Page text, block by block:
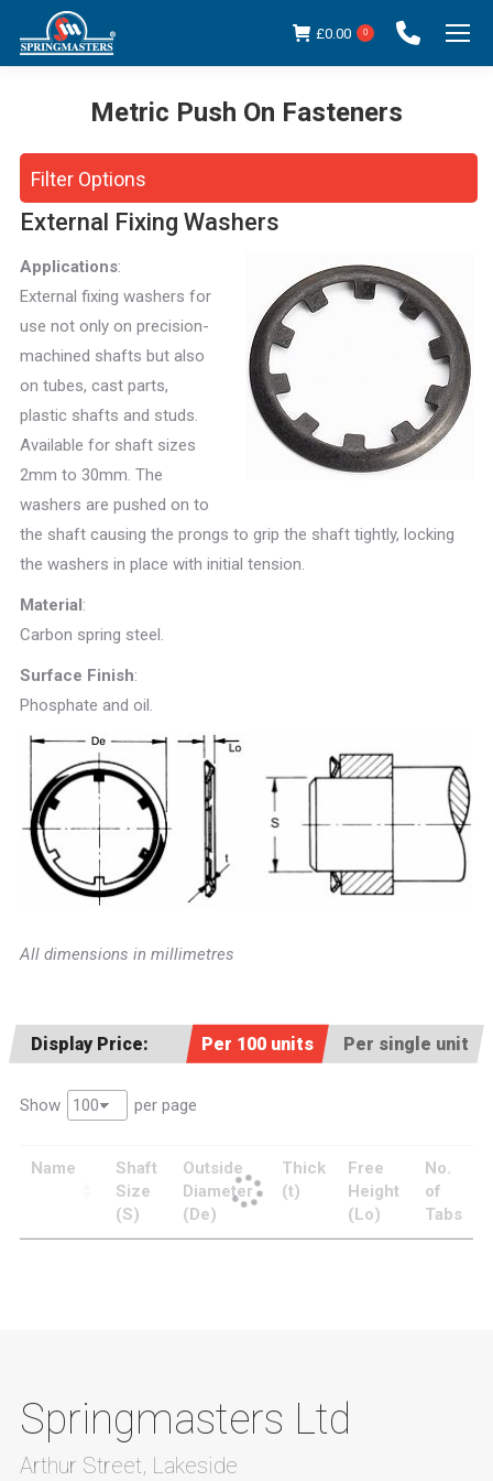
£0.00 0
Metric Push On Fasteners
Filter Options
External Fixing Washers
Applications:
External fixing washers for
use not only on precision-
machined shafts but also
on tubes, cast parts,
plastic shafts and studs.
Available for shaft sizes
2mm to 30mm. The
washers are pushed on to
the shaft causing the prongs to grip the shaft tightly, locking
the washers in place with initial tension.
Material:
Carbon spring steel.
Surface Finish:
Phosphate and oil.
All dimensions in millimetres
Display Price: Per 100 units Per single unit
Show per page
Name
Shaft
Size
(S)
Outside
Diameter
(De)
Thick
(t)
Free
Height
(Lo)
No.
of
Tabs
Springmasters Ltd
Arthur Street, Lakeside